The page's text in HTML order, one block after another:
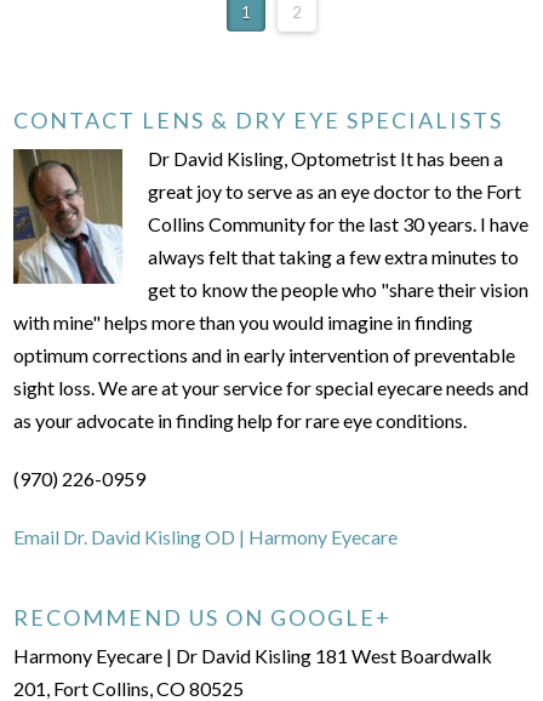
1 2
CONTACT LENS & DRY EYE SPECIALISTS
Dr David Kisling, Optometrist It has been a
great joy to serve as an eye doctor to the Fort
Collins Community for the last 30 years. I have
always felt that taking a few extra minutes to
get to know the people who "share their vision
with mine" helps more than you would imagine in finding
optimum corrections and in early intervention of preventable
sight loss. We are at your service for special eyecare needs and
as your advocate in finding help for rare eye conditions.
(970) 226-0959
Email Dr. David Kisling OD | Harmony Eyecare
RECOMMEND US ON GOOGLE+
Harmony Eyecare | Dr David Kisling 181 West Boardwalk
201, Fort Collins, CO 80525